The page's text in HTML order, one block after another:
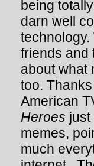
being
darn well
technology.
friends and
about what
too.
American
Heroes
memes,
much